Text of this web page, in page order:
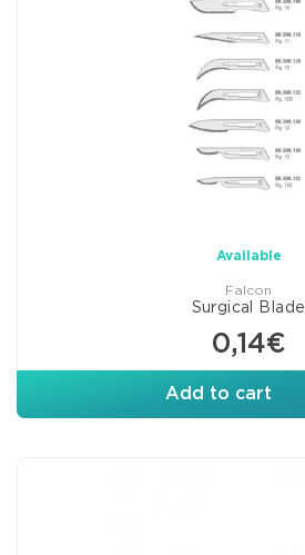
Available
Falcon
Surgical Blade
0,14€
Add to cart